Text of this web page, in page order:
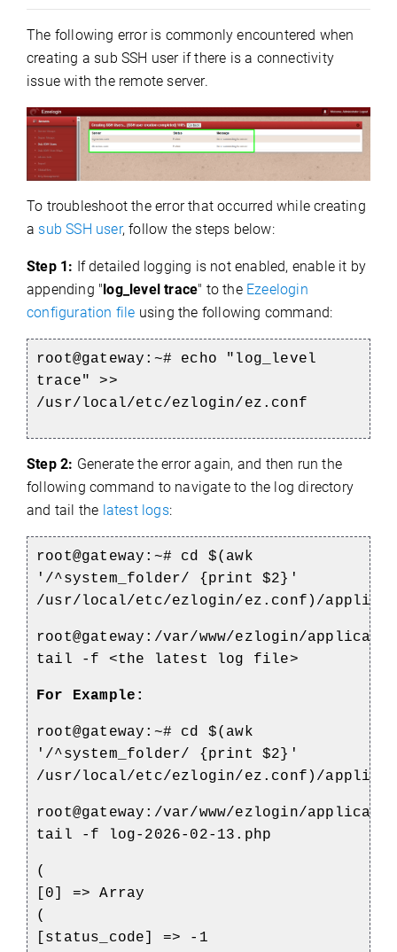
The following error is commonly encountered when
creating a sub SSH user if there is a connectivity
issue with the remote server.
To troubleshoot the error that occurred while creating
a sub SSH user, follow the steps below:
Step 1: If detailed logging is not enabled, enable it by
appending " log_level trace" to the Ezeelogin
configuration file using the following command:
root@gateway:~# echo "log_level
trace" >>
/usr/local/etc/ezlogin/ez.conf
Step 2: Generate the error again, and then run the
following command to navigate to the log directory
and tail the latest logs:
root@gateway:~# cd $(awk
'/^system_folder/ {print $2}'
/usr/local/etc/ezlogin/ez.conf)/
root@gateway:/var/www/ezlogin/
tail -f <the latest log file>
For Example:
root@gateway:~# cd $(awk
'/^system_folder/ {print $2}'
/usr/local/etc/ezlogin/ez.conf)/
root@gateway:/var/www/ezlogin/
tail -f log-2026-02-13.php
(
[0] => Array
(
[status_code] => -1